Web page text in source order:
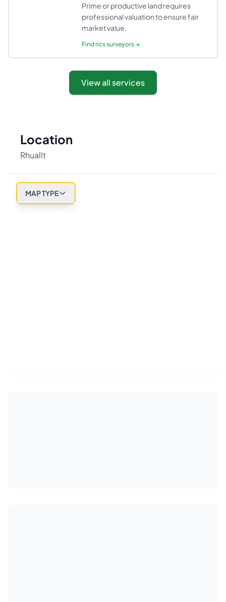
Prime or productive land requires
professional valuation to ensure fair
market value.
Findrics surveyors→
View all services
Location
Rhuallt
MAP TYPE